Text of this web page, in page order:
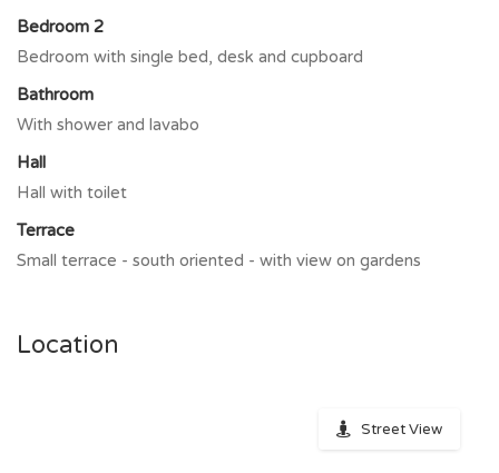
Bedroom 2
Bedroom with single bed, desk and cupboard
Bathroom
With shower and lavabo
Hall
Hall with toilet
Terrace
Small terrace - south oriented - with view on gardens
Location
Street View